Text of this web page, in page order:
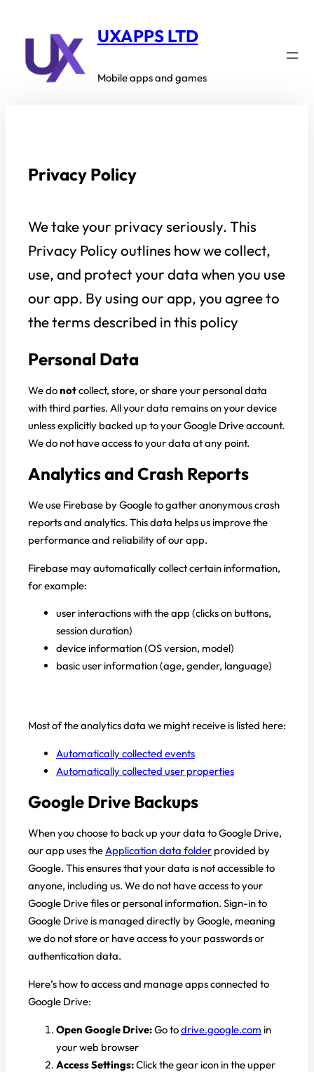
UXAPPS LTD
Mobile apps and games
Privacy Policy
We take your privacy seriously. This
Privacy Policy outlines how we collect,
use, and protect your data when you use
our app. By using our app, you agree to
the terms described in this policy
Personal Data
We donotcollect, store, or share your personal data
with third parties. All your data remains on your device
unless explicitly backed up to your Google Drive account.
We do not have access to your data at any point.
Analytics and Crash Reports
We use Firebase by Google to gather anonymous crash
reports and analytics. This data helps us improve the
performance and reliability of our app.
Firebase may automatically collect certain information,
for example:
user interactions with the app (clicks on buttons,
session duration)
device information (OS version, model)
basic user information (age, gender, language)
Most of the analytics data we might receive is listed here:
Automatically collected events
Automatically collected user properties
Google Drive Backups
When you choose to back up your data to Google Drive,
our app uses theApplication data folder provided by
Google. This ensures that your data is not accessible to
anyone, including us. We do not have access to your
Google Drive files or personal information. Sign-in to
Google Drive is managed directly by Google, meaning
we do not store or have access to your passwords or
authentication data.
Here’s how to access and manage apps connected to
Google Drive:
Open Google Drive:Go todrive.google.com in
your web browser
Access Settings:Click the gear icon in the upper